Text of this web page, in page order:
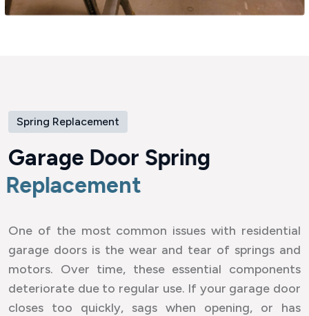
Spring Replacement
Garage Door Spring
Replacement
One of the most common issues with residential
garage doors is the wear and tear of springs and
motors. Over time, these essential components
deteriorate due to regular use. If your garage door
closes too quickly, sags when opening, or has